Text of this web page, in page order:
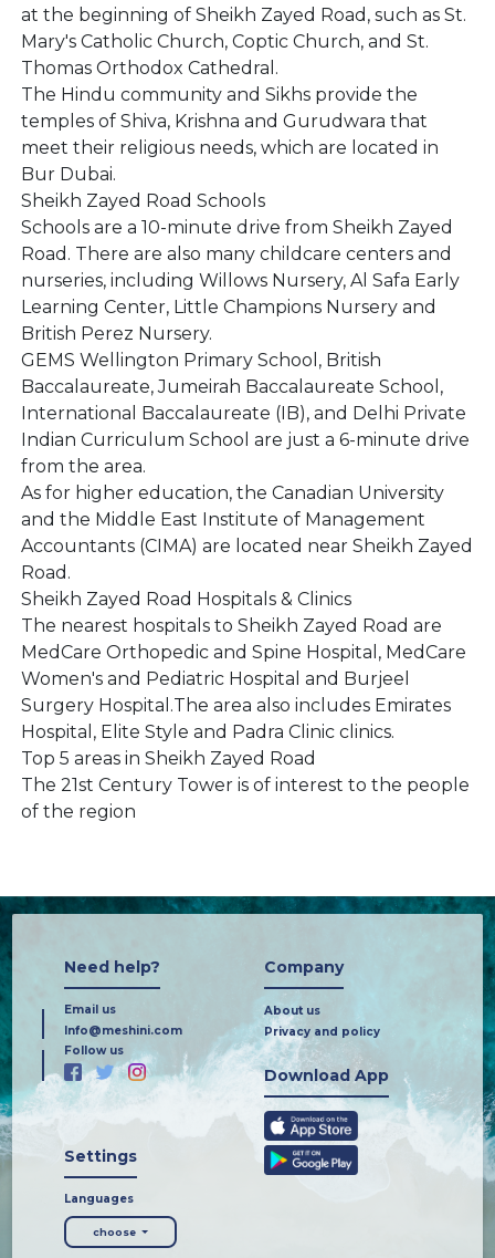
at the beginning of Sheikh Zayed Road, such as St.
Mary's Catholic Church, Coptic Church, and St.
Thomas Orthodox Cathedral.
The Hindu community and Sikhs provide the
temples of Shiva, Krishna and Gurudwara that
meet their religious needs, which are located in
Bur Dubai.
Sheikh Zayed Road Schools
Schools are a 10-minute drive from Sheikh Zayed
Road. There are also many childcare centers and
nurseries, including Willows Nursery, Al Safa Early
Learning Center, Little Champions Nursery and
British Perez Nursery.
GEMS Wellington Primary School, British
Baccalaureate, Jumeirah Baccalaureate School,
International Baccalaureate (IB), and Delhi Private
Indian Curriculum School are just a 6-minute drive
from the area.
As for higher education, the Canadian University
and the Middle East Institute of Management
Accountants (CIMA) are located near Sheikh Zayed
Road.
Sheikh Zayed Road Hospitals & Clinics
The nearest hospitals to Sheikh Zayed Road are
MedCare Orthopedic and Spine Hospital, MedCare
Women's and Pediatric Hospital and Burjeel
Surgery Hospital.The area also includes Emirates
Hospital, Elite Style and Padra Clinic clinics.
Top 5 areas in Sheikh Zayed Road
The 21st Century Tower is of interest to the people
of the region
Need help?
Email us
Info@meshini.com
Follow us
Company
About us
Privacy and policy
Download App
Settings
Languages
choose